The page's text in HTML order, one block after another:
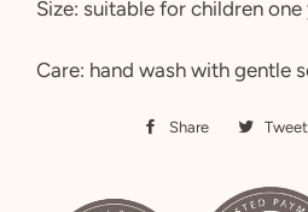
Size: suitable for children
Care: hand wash with gentle
Share
Share
Facebook
Tweet